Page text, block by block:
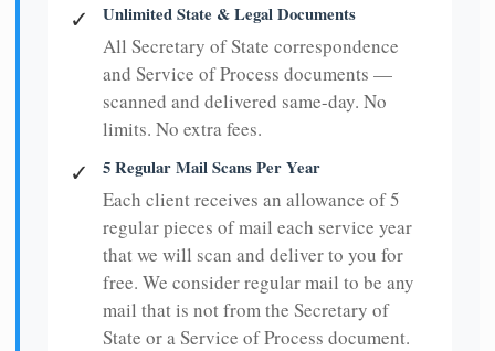
✓ Unlimited State & Legal Documents
All Secretary of State correspondence
and Service of Process documents —
scanned and delivered same-day. No
limits. No extra fees.
✓ 5 Regular Mail Scans Per Year
Each client receives an allowance of 5
regular pieces of mail each service year
that we will scan and deliver to you for
free. We consider regular mail to be any
mail that is not from the Secretary of
State or a Service of Process document.